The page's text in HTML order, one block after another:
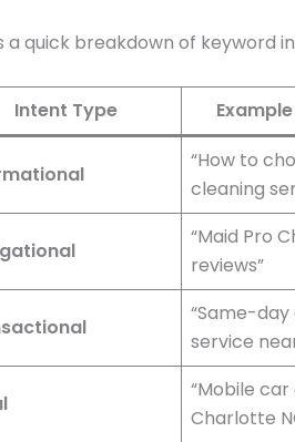
a quick breakdown of keyword
Intent Type
“How to
cleaning
“Maid Pro
reviews”
“Same-
service
“Mobile
Charlotte